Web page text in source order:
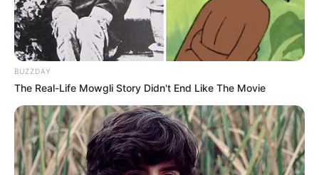
BUZZDAY
The Real-Life Mowgli Story Didn't End Like The Movie